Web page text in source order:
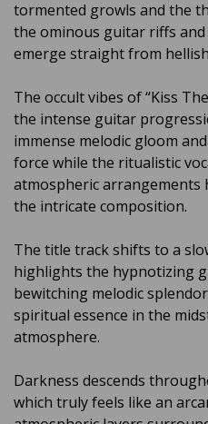
tormented growls and the
the ominous guitar riffs and
emerge straight from
The occult vibes of “Kiss
the intense guitar
immense melodic gloom
force while the ritualistic
atmospheric arrangements
the intricate composition.
The title track shifts to a
highlights the hypnotizing
bewitching melodic
spiritual essence in the
atmosphere.
Darkness descends
which truly feels like an